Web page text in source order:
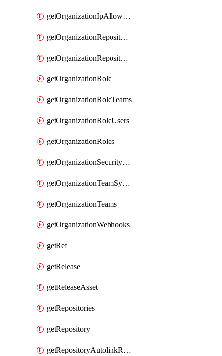
getOrganizationIpAllowList
getOrganizationRepositoryRole
getOrganizationRepositoryRoles
getOrganizationRole
getOrganizationRoleTeams
getOrganizationRoleUsers
getOrganizationRoles
getOrganizationSecurityManagers
getOrganizationTeamSyncGroups
getOrganizationTeams
getOrganizationWebhooks
getRef
getRelease
getReleaseAsset
getRepositories
getRepository
getRepositoryAutolinkReferences